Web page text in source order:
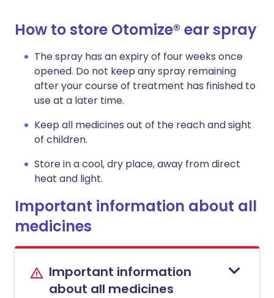
How to store Otomize® ear spray
The spray has an expiry of four weeks once
opened. Do not keep any spray remaining
after your course of treatment has finished to
use at a later time.
Keep all medicines out of the reach and sight
of children.
Store in a cool, dry place, away from direct
heat and light.
Important information about all
medicines
Important information
about all medicines